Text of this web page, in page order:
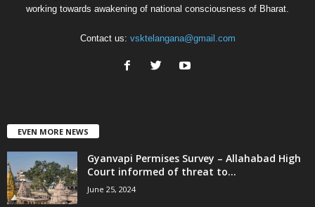
working towards awakening of national consciousness of Bharat.
Contact us: vsktelangana@gmail.com
EVEN MORE NEWS
Gyanvapi Permises Survey – Allahabad High
Court informed of threat to...
June 25, 2024